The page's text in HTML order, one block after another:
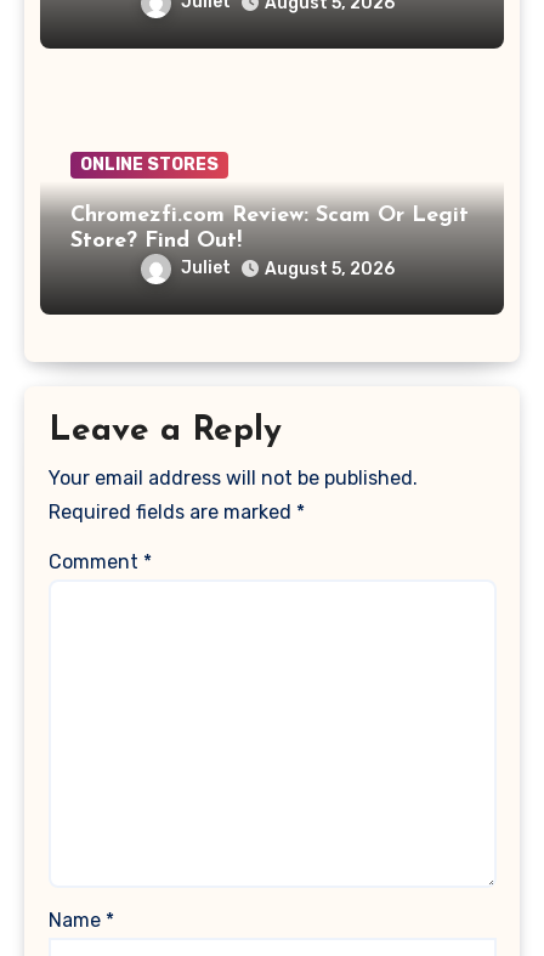
ONLINE STORES
Chromezfi.com Review: Scam Or Legit
Store? Find Out!
Juliet August 5, 2026
Leave a Reply
Your email address will not be published.
Required fields are marked *
Comment *
Name *